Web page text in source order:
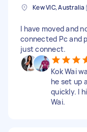
Kew VIC, Australia
I have moved and
connected Pc and
just connect.
Kok Wai
he set up
quickly. I
Wai.